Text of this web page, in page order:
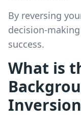
By reversing
decision-
success.
What is